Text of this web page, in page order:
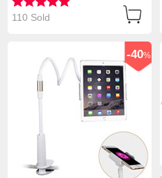
110 Sold
-40%